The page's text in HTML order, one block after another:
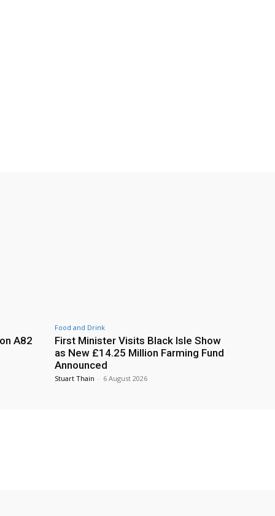
A82
Food and Drink
First Minister Visits Black Isle Show
as New £14.25 Million Farming Fund
Announced
Stuart Thain - 6 August 2026